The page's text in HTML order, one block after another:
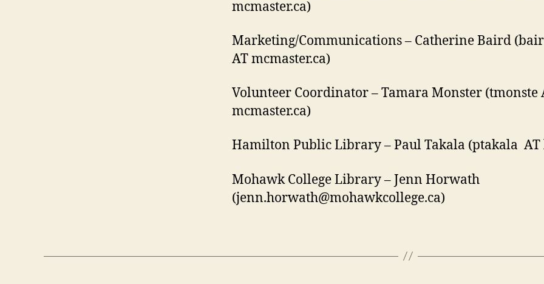
mcmaster.ca)
Marketing/Communications – Catherine Baird
AT mcmaster.ca)
Volunteer Coordinator – Tamara Monster (tmonste
mcmaster.ca)
Hamilton Public Library – Paul Takala (ptakala AT
Mohawk College Library – Jenn Horwath
(jenn.horwath@mohawkcollege.ca)